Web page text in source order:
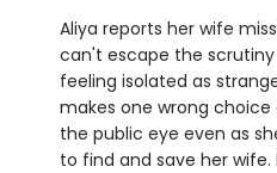
Aliya reports her wife
can't escape the
feeling isolated as
makes one wrong
the public eye even as
to find and save her